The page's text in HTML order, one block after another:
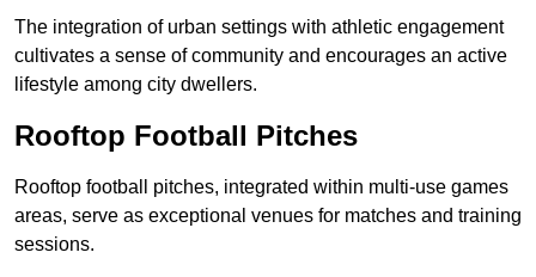
The integration of urban settings with athletic engagement
cultivates a sense of community and encourages an active
lifestyle among city dwellers.
Rooftop Football Pitches
Rooftop football pitches, integrated within multi-use games
areas, serve as exceptional venues for matches and training
sessions.